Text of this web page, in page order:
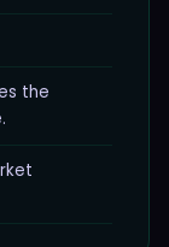
the